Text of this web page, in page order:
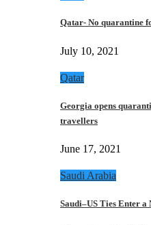
Qatar- No quarantine
July 10, 2021
Qatar
Georgia opens
travellers
June 17, 2021
Saudi Arabia
Saudi–US Ties Enter a